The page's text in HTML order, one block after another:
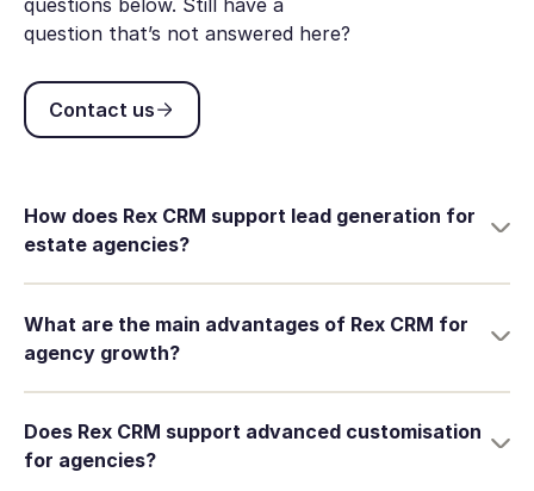
question that’s not answered here?
Contact us
Contact us
How does Rex CRM support lead generation for
estate agencies?
What are the main advantages of Rex CRM for
agency growth?
Does Rex CRM support advanced customisation
for agencies?